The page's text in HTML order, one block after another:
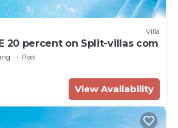
Villa
20 percent on Split-villas com
Pool
View Availability